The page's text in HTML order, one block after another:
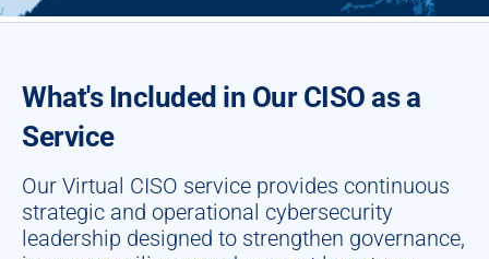
What's Included in Our CISO as a
Service
Our Virtual CISO service provides continuous
strategic and operational cybersecurity
leadership designed to strengthen governance,